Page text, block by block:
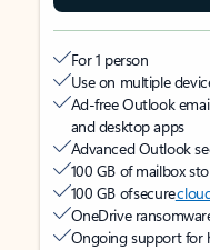
For 1 person
Use on multiple
Ad-free Outlook
and desktop apps
Advanced Outlook
100 GB of mailbox
100 GB of secure
OneDrive
Ongoing support for